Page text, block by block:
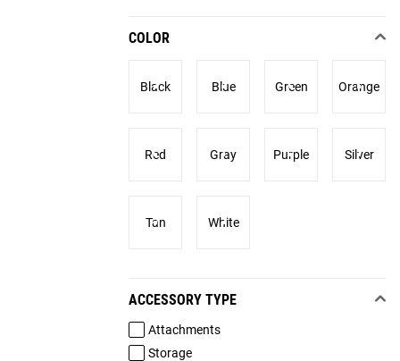
COLOR
Black Blue Green Orange
Red Gray Purple Silver
Tan White
ACCESSORY TYPE
Attachments
Storage